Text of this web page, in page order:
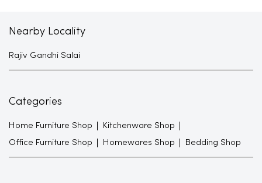
Nearby Locality
Rajiv Gandhi Salai
Categories
Home Furniture Shop Kitchenware Shop
Office Furniture Shop Homewares Shop Bedding Shop